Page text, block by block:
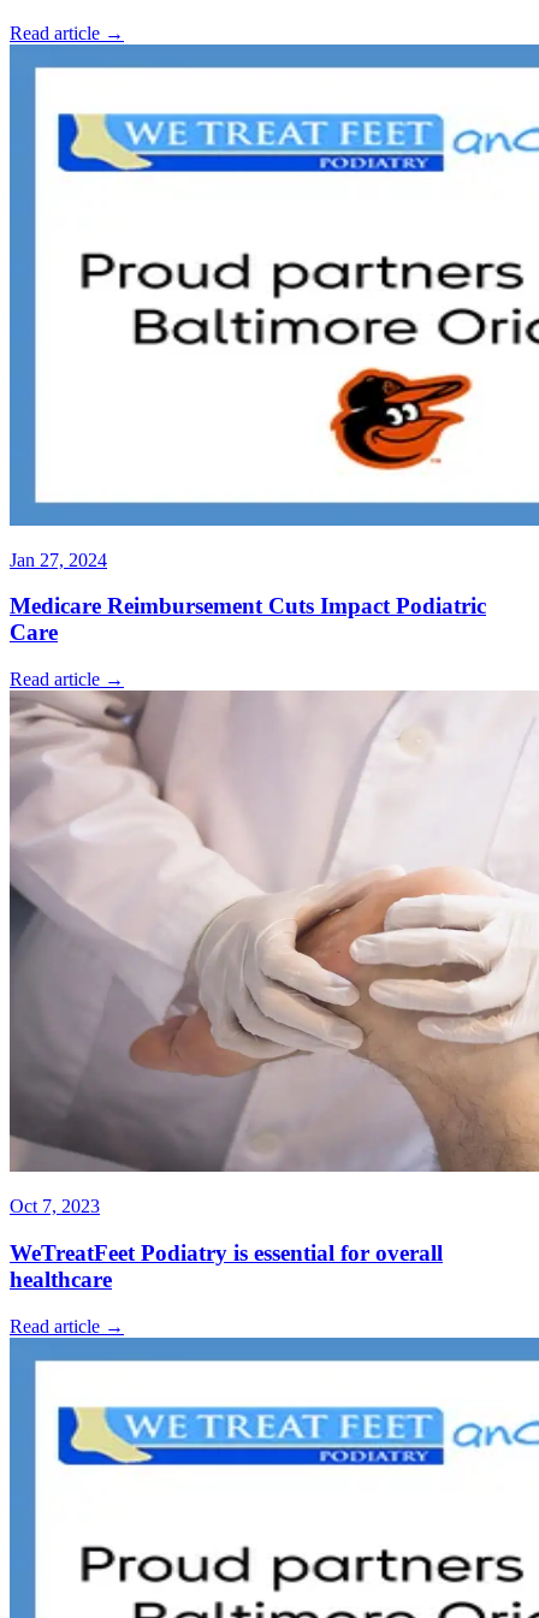
Read article →
Jan 27, 2024
Medicare Reimbursement Cuts Impact Podiatric
Care
Read article →
Oct 7, 2023
WeTreatFeet Podiatry is essential for overall
healthcare
Read article →